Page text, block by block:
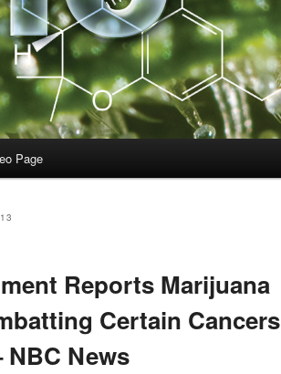
Page
Reports Marijuana
Certain Cancers
NBC News